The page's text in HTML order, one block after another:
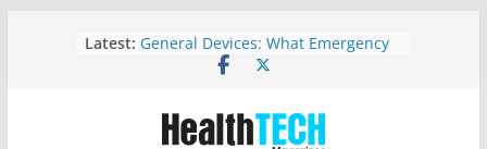
Latest: for Psychiatric Crisis Response
General Devices: What Emergency
Tracking and Coordination
Strategic Considerations for